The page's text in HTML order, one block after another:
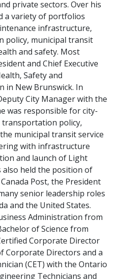
private sectors. Over his
a variety of portfolios
infrastructure,
policy, municipal transit
and safety. Most
and Chief Executive
Safety and
in New Brunswick. In
City Manager with the
was responsible for city-
policy,
municipal transit service
with infrastructure
and launch of Light
also held the position of
Post, the President
senior leadership roles
and the United States.
Administration from
of Science from
Corporate Director
Corporate Directors and a
(CET) with the Ontario
Technicians and